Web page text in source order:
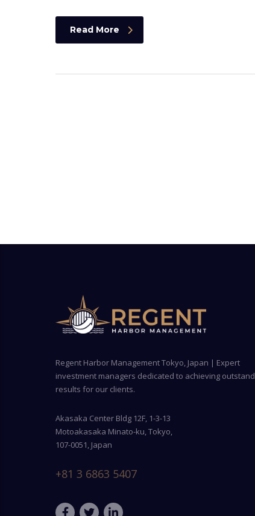
Read More
Regent Harbor Management Tokyo, Japan | Expert
investment managers dedicated to achieving
results for our clients.
Akasaka Center Bldg 12F, 1-3-13
Motoakasaka Minato-ku, Tokyo,
107-0051, Japan
+81 3 6863 5407